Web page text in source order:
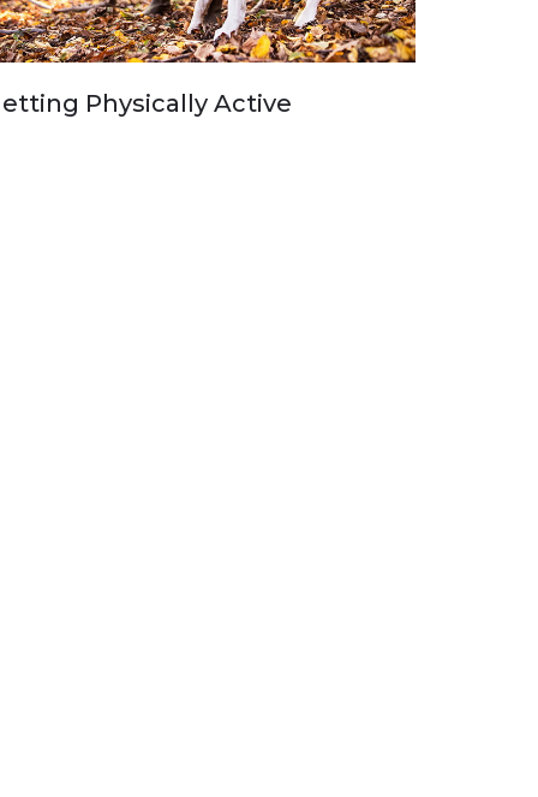
Physically Active